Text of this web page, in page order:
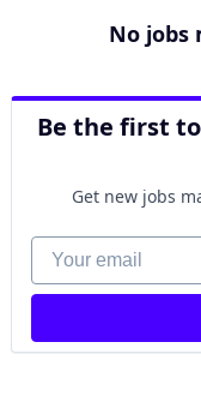
No jobs
Be the first
Get new jobs
Your email